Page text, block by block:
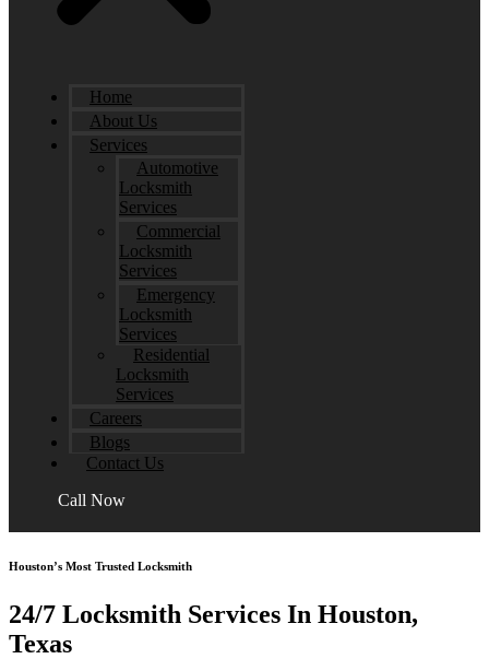
Home
About Us
Services
Automotive
Locksmith
Services
Commercial
Locksmith
Services
Emergency
Locksmith
Services
Residential
Locksmith
Services
Careers
Blogs
Contact Us
Call Now
Houston’s Most Trusted Locksmith
24/7 Locksmith Services In Houston,
Texas